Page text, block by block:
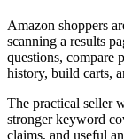
Amazon shoppers
scanning a results
questions, compare
history, build carts,
The practical seller
stronger keyword
claims, and useful